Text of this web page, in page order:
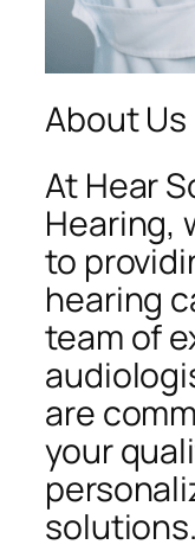
About Us
At Hear
Hearing,
to
hearing
team of
are
your
solutions.